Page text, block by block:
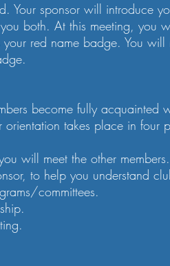
Your sponsor will introduce
both. At this meeting, you
red name badge. You will
become fully acquainted
takes place in four
will meet the other members.
to help you understand
committees.